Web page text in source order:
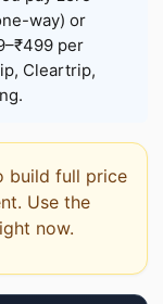
way) or
per
Cleartrip,
build full price
Use the
now.